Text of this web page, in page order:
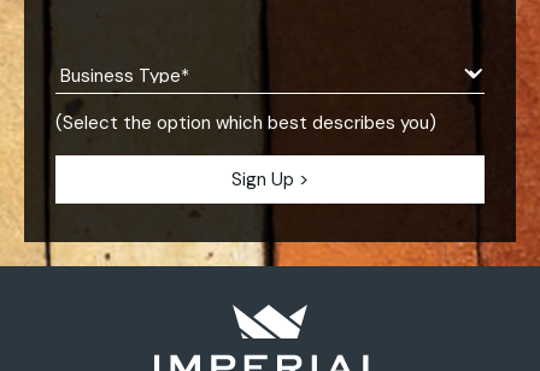
(Select the option which best describes you)